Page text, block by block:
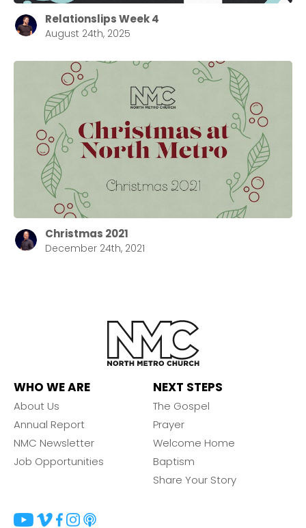
Relationslips Week 4
August 24th, 2025
Christmas 2021
December 24th, 2021
WHO WE ARE
About Us
Annual Report
NMC Newsletter
Job Opportunities
NEXT STEPS
The Gospel
Prayer
Welcome Home
Baptism
Share Your Story